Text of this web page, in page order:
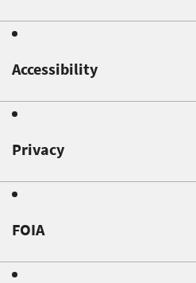
Accessibility
Privacy
FOIA